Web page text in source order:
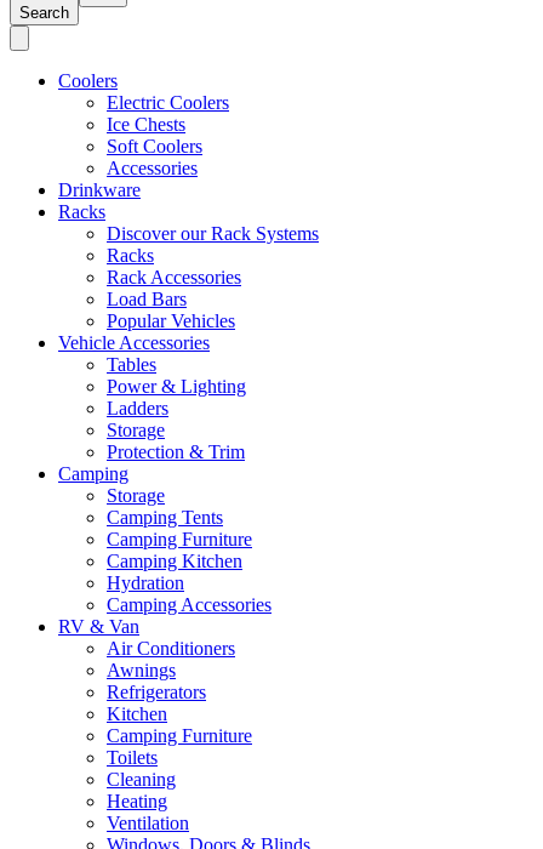
Search
Coolers
Electric Coolers
Ice Chests
Soft Coolers
Accessories
Drinkware
Racks
Discover our Rack Systems
Racks
Rack Accessories
Load Bars
Popular Vehicles
Vehicle Accessories
Tables
Power & Lighting
Ladders
Storage
Protection & Trim
Camping
Storage
Camping Tents
Camping Furniture
Camping Kitchen
Hydration
Camping Accessories
RV & Van
Air Conditioners
Awnings
Refrigerators
Kitchen
Camping Furniture
Toilets
Cleaning
Heating
Ventilation